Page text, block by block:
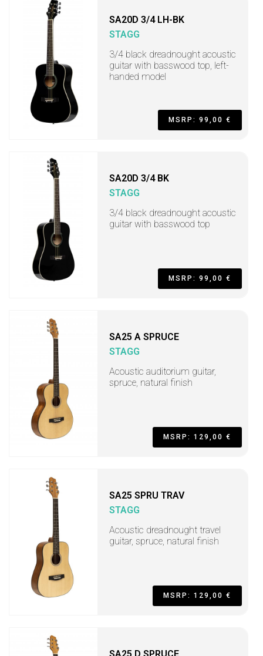
SA20D 3/4 LH-BK
STAGG
3/4 black dreadnought acoustic
guitar with basswood top, left-
handed model
MSRP: 99,00 €
SA20D 3/4 BK
STAGG
3/4 black dreadnought acoustic
guitar with basswood top
MSRP: 99,00 €
SA25 A SPRUCE
STAGG
Acoustic auditorium guitar,
spruce, natural finish
MSRP: 129,00 €
SA25 SPRU TRAV
STAGG
Acoustic dreadnought travel
guitar, spruce, natural finish
MSRP: 129,00 €